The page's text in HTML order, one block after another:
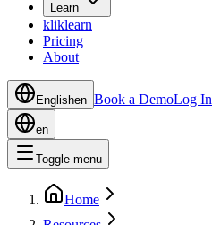
Learn
kliklearn
Pricing
About
Englishen Book a DemoLog In
en
Toggle menu
Home